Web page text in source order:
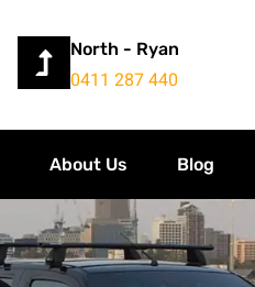
North - Ryan
0411 287 440
About Us Blog